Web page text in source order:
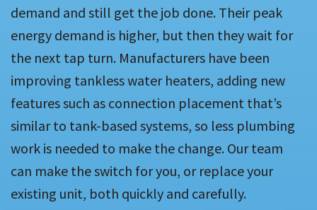
demand and still get the job done. Their peak
energy demand is higher, but then they wait for
the next tap turn. Manufacturers have been
improving tankless water heaters, adding new
features such as connection placement that’s
similar to tank-based systems, so less plumbing
work is needed to make the change. Our team
can make the switch for you, or replace your
existing unit, both quickly and carefully.